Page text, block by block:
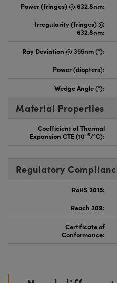
Power (fringes) @ 632.8nm:
Irregularity (fringes) @
632.8nm:
Ray Deviation @ 355nm (°):
Power (diopters):
Wedge Angle (°):
Material Properties
Coefficient of Thermal
Expansion CTE (10-6/°C):
Regulatory
RoHS 2015:
Reach 209:
Certificate of
Conformance: